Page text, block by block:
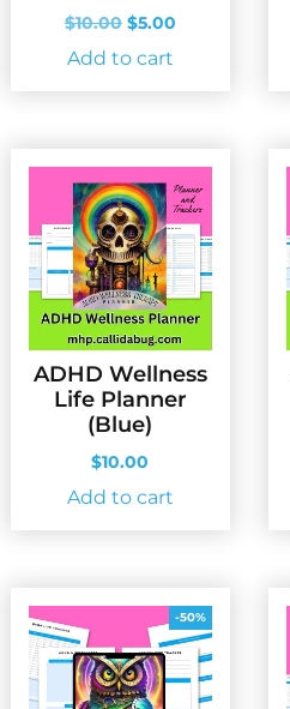
$10.00 Original
price
was:
$5.00Current
Add to cart
ADHD Wellness
Life Planner
(Blue)
$10.00
Add to cart
-50%